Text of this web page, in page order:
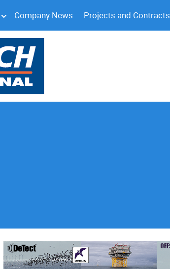
Company News Projects and Contracts